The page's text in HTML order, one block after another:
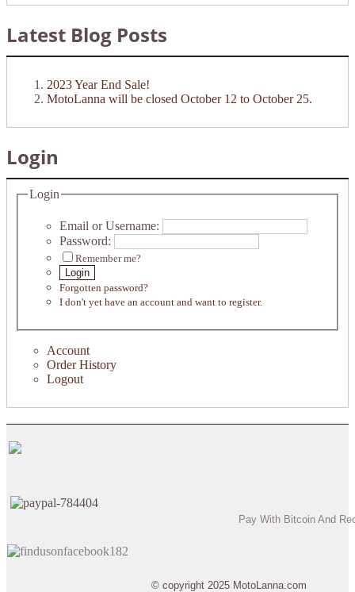
Latest Blog Posts
2023 Year End Sale!
MotoLanna will be closed October 12 to October 25.
Login
Login
Email or Username:
Password:
Remember me?
Login
Forgotten password?
I don't yet have an account and want to register.
Account
Order History
Logout
Pay With Bitcoin And
© copyright 2025 MotoLanna.com